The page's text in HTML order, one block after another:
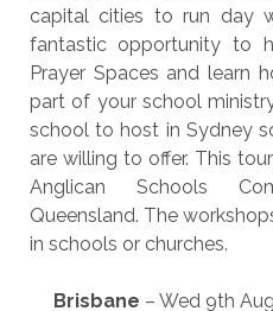
capital cities to run day
fantastic opportunity to
Prayer Spaces and learn
part of your school
school to host in Sydney
are willing to offer. This
Anglican Schools
Queensland. The
in schools or churches.
Brisbane – Wed 9th